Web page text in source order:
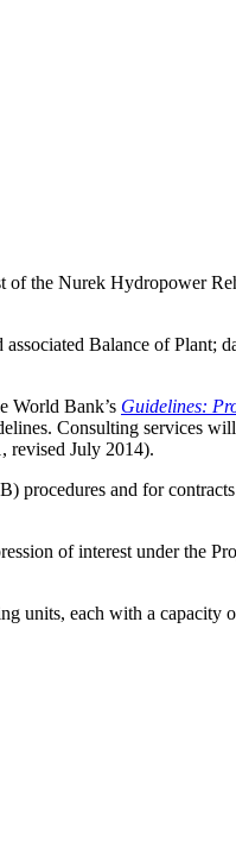
the Nurek Hydropower
Balance of Plant;
World Bank’s Guidelines:
Consulting services
revised July 2014).
and for
of interest under the
units, each with a capacity